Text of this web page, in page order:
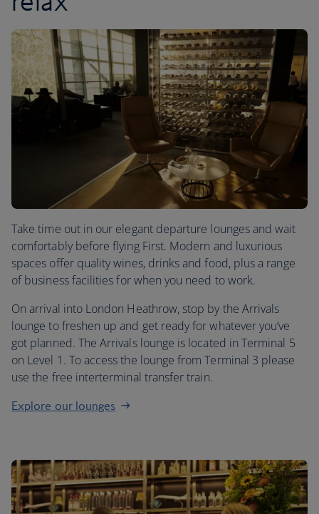
Take time out in our elegant departure lounges and wait
comfortably before flying First. Modern and luxurious
spaces offer quality wines, drinks and food, plus a range
of business facilities for when you need to work.
On arrival into London Heathrow, stop by the Arrivals
lounge to freshen up and get ready for whatever you’ve
got planned. The Arrivals lounge is located in Terminal 5
on Level 1. To access the lounge from Terminal 3 please
use the free interterminal transfer train.
Explore our lounges